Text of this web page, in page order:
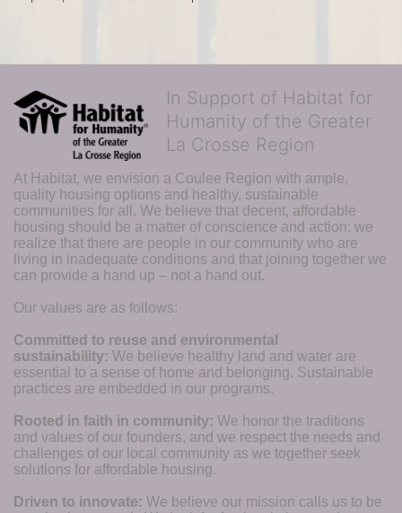
In Support of Habitat for
Humanity of the Greater
La Crosse Region
At Habitat, we envision a Coulee Region with ample,
quality housing options and healthy, sustainable
communities for all. We believe that decent, affordable
housing should be a matter of conscience and action; we
realize that there are people in our community who are
living in inadequate conditions and that joining together we
can provide a hand up – not a hand out.
Our values are as follows:
Committed to reuse and environmental
sustainability: We believe healthy land and water are
essential to a sense of home and belonging. Sustainable
practices are embedded in our programs.
Rooted in faith in community: We honor the traditions
and values of our founders, and we respect the needs and
challenges of our local community as we together seek
solutions for affordable housing.
Driven to innovate: We believe our mission calls us to be